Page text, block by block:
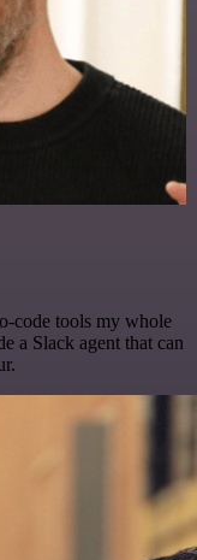
code tools my whole
a Slack agent that can